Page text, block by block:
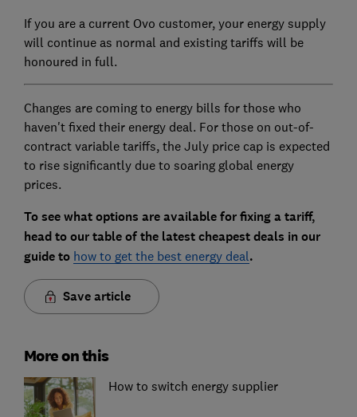
If you are a current Ovo customer, your energy supply
will continue as normal and existing tariffs will be
honoured in full.
Changes are coming to energy bills for those who
haven't fixed their energy deal. For those on out-of-
contract variable tariffs, the July price cap is expected
to rise significantly due to soaring global energy
prices.
To see what options are available for fixing a tariff,
head to our table of the latest cheapest deals in our
guide to how to get the best energy deal.
Save article
More on this
How to switch energy supplier